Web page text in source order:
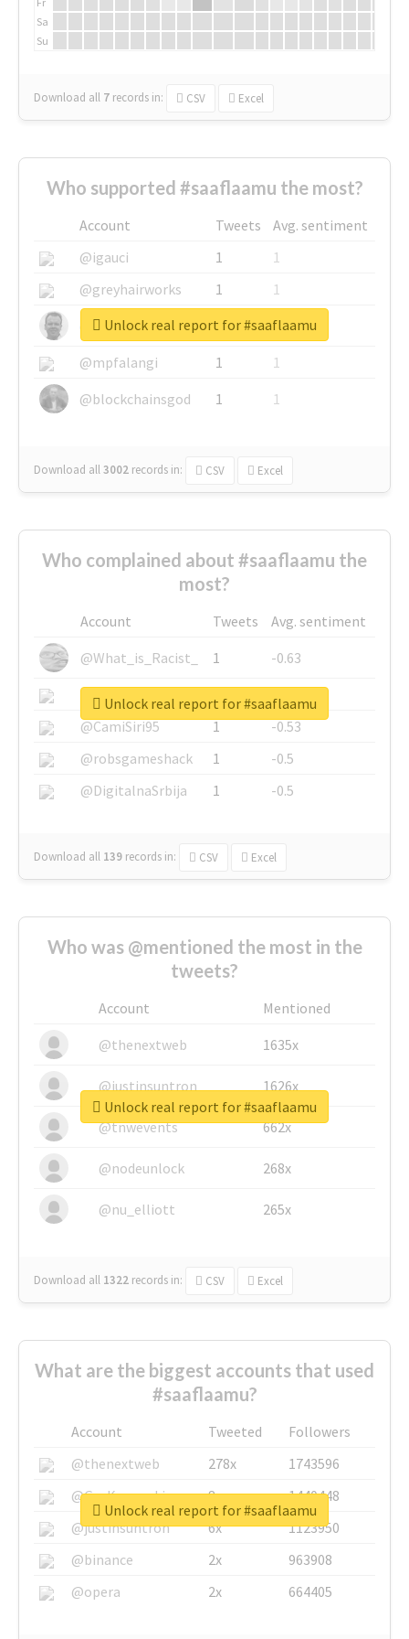
Sa
Su
Download all 7 records in: CSV Excel
Who supported #saaflaamu the most?
Account Tweets
Avg. sentiment
@igauci
1
1
@greyhairworks
1
1
@glynmottershead
1
1
@mpfalangi
1
1
@blockchainsgod
1 1
Download all3002 records in: CSV Excel
Unlock real report for #saaflaamu
Who complained about #saaflaamu the
most?
Account Tweets
Avg. sentiment
@What_is_Racist_
1
-0.63
@SkateChart
1
-0.6
@CamiSiri95
1
-0.53
@robsgameshack
1
-0.5
@DigitalnaSrbija
1 -0.5
Download all 139 records in: CSV Excel
Unlock real report for #saaflaamu
Who was @mentioned the most in the
tweets?
Account
Mentioned
@thenextweb
1635x
@justinsuntron 1626x
@tnwevents 662x
@nodeunlock 268x
@nu_elliott 265x
Download all 1322 records in: CSV Excel
Unlock real report for #saaflaamu
What are the biggest accounts that used
#saaflaamu?
Account Tweeted
Followers
@thenextweb
278x
1743596
@GuyKawasaki
8x
1440448
@justinsuntron
6x
1123950
@binance
2x
963908
@opera
2x 664405
Unlock real report for #saaflaamu